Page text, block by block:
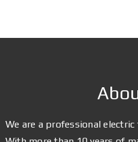
We are a professional